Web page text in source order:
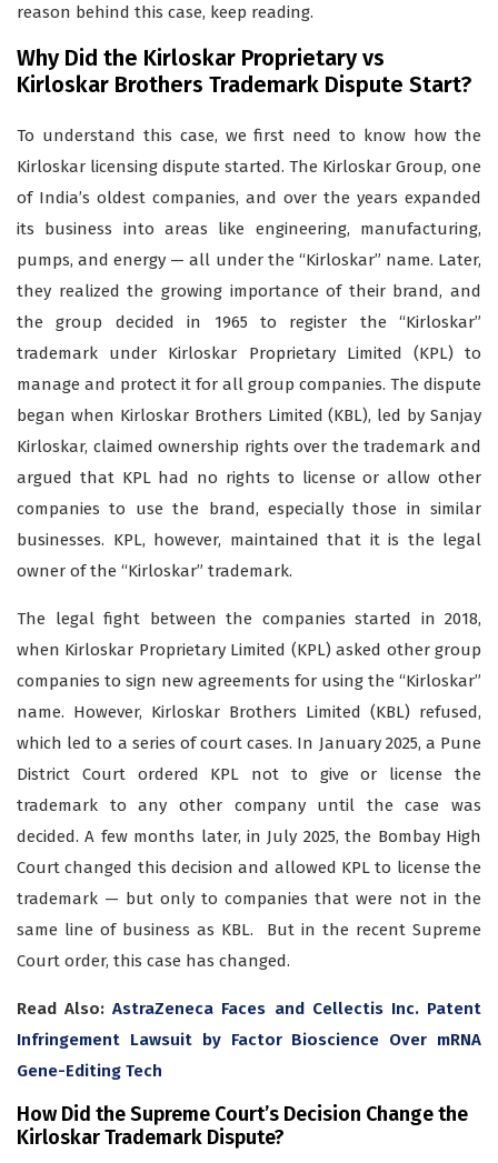
reason behind this case, keep reading.
Why Did the Kirloskar Proprietary vs
Kirloskar Brothers Trademark Dispute Start?
To understand this case, we first need to know how the
Kirloskar licensing dispute started. The Kirloskar Group, one
of India’s oldest companies, and over the years expanded
its business into areas like engineering, manufacturing,
pumps, and energy — all under the “Kirloskar” name. Later,
they realized the growing importance of their brand, and
the group decided in 1965 to register the “Kirloskar”
trademark under Kirloskar Proprietary Limited (KPL) to
manage and protect it for all group companies. The dispute
began when Kirloskar Brothers Limited (KBL), led by Sanjay
Kirloskar, claimed ownership rights over the trademark and
argued that KPL had no rights to license or allow other
companies to use the brand, especially those in similar
businesses. KPL, however, maintained that it is the legal
owner of the “Kirloskar” trademark.
The legal fight between the companies started in 2018,
when Kirloskar Proprietary Limited (KPL) asked other group
companies to sign new agreements for using the “Kirloskar”
name. However, Kirloskar Brothers Limited (KBL) refused,
which led to a series of court cases. In January 2025, a Pune
District Court ordered KPL not to give or license the
trademark to any other company until the case was
decided. A few months later, in July 2025, the Bombay High
Court changed this decision and allowed KPL to license the
trademark — but only to companies that were not in the
same line of business as KBL. But in the recent Supreme
Court order, this case has changed.
Read Also:AstraZeneca Faces and Cellectis Inc. Patent
Infringement Lawsuit by Factor Bioscience Over mRNA
Gene-Editing Tech
How Did the Supreme Court’s Decision Change the
Kirloskar Trademark Dispute?